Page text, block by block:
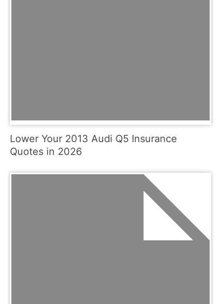
Lower Your 2013 Audi Q5 Insurance
Quotes in 2026